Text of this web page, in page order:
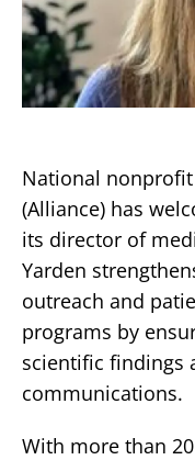
National nonprofit
(Alliance) has
its director of
Yarden
outreach and
programs by
scientific findings
communications.
With more than